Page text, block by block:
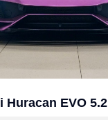
Huracan EVO